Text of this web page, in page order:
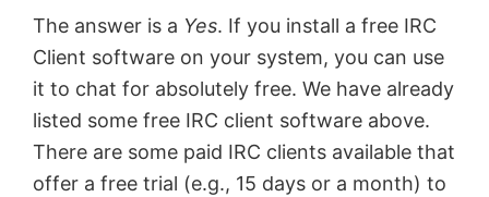
The answer is a Yes. If you install a free IRC
Client software on your system, you can use
it to chat for absolutely free. We have already
listed some free IRC client software above.
There are some paid IRC clients available that
offer a free trial (e.g., 15 days or a month) to